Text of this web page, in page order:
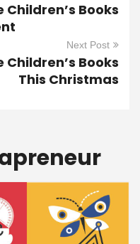
Books
Next Post
Books
This Christmas